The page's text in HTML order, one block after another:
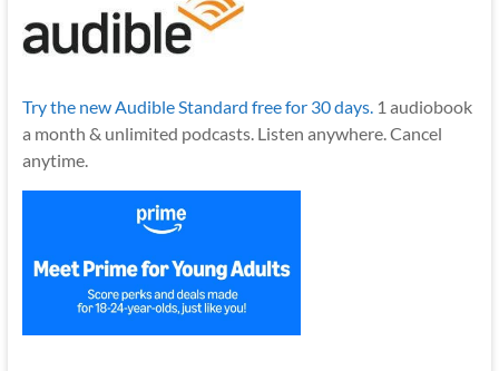
Try the new Audible Standard free for 30 days.1 audiobook
a month & unlimited podcasts. Listen anywhere. Cancel
anytime.